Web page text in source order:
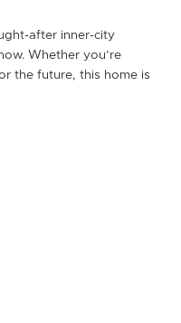
after inner-city
Whether you’re
the future, this home is